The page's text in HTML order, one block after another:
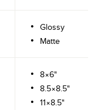
Glossy
Matte
8×6"
8.5×8.5"
11×8.5"